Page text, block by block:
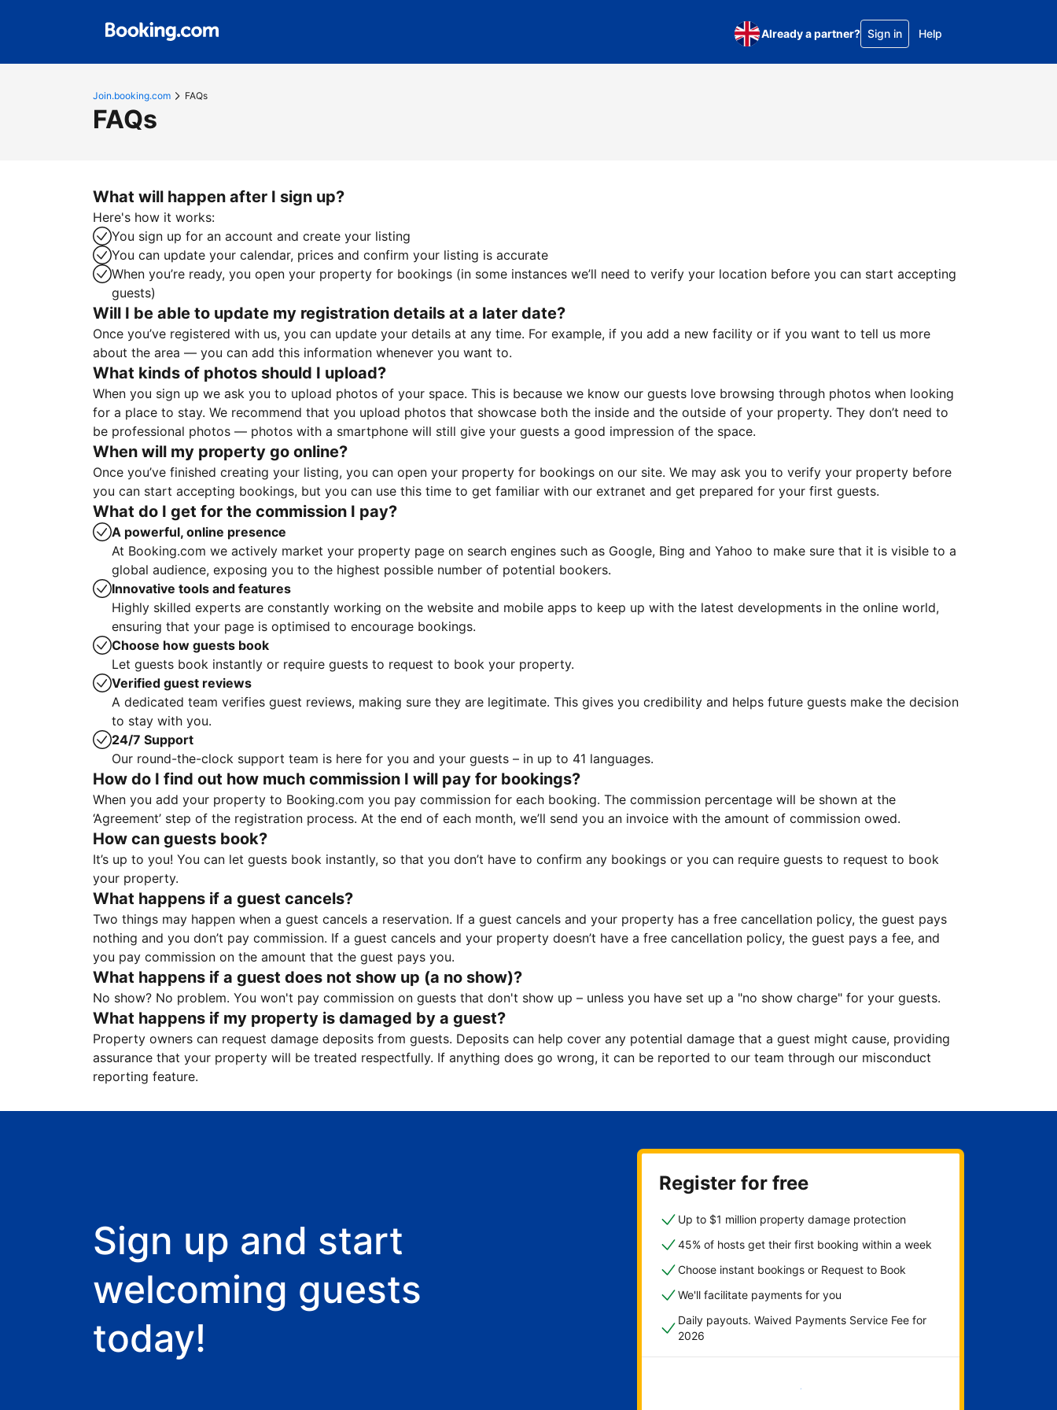
Already a partner? Sign in Help
Join.booking.com FAQs
FAQs
What will happen after I sign up?
Here's how it works:
You sign up for an account and create your listing
You can update your calendar, prices and confirm your listing is accurate
When you’re ready, you open your property for bookings (in some instances we’ll need to verify your location before you can start accepting
guests)
Will I be able to update my registration details at a later date?
Once you’ve registered with us, you can update your details at any time. For example, if you add a new facility or if you want to tell us more
about the area — you can add this information whenever you want to.
What kinds of photos should I upload?
When you sign up we ask you to upload photos of your space. This is because we know our guests love browsing through photos when looking
for a place to stay. We recommend that you upload photos that showcase both the inside and the outside of your property. They don’t need to
be professional photos — photos with a smartphone will still give your guests a good impression of the space.
When will my property go online?
Once you’ve finished creating your listing, you can open your property for bookings on our site. We may ask you to verify your property before
you can start accepting bookings, but you can use this time to get familiar with our extranet and get prepared for your first guests.
What do I get for the commission I pay?
A powerful, online presence
At Booking.com we actively market your property page on search engines such as Google, Bing and Yahoo to make sure that it is visible to a
global audience, exposing you to the highest possible number of potential bookers.
Innovative tools and features
Highly skilled experts are constantly working on the website and mobile apps to keep up with the latest developments in the online world,
ensuring that your page is optimised to encourage bookings.
Choose how guests book
Let guests book instantly or require guests to request to book your property.
Verified guest reviews
A dedicated team verifies guest reviews, making sure they are legitimate. This gives you credibility and helps future guests make the decision
to stay with you.
24/7 Support
Our round-the-clock support team is here for you and your guests – in up to 41 languages.
How do I find out how much commission I will pay for bookings?
When you add your property to Booking.com you pay commission for each booking. The commission percentage will be shown at the
‘Agreement’ step of the registration process. At the end of each month, we’ll send you an invoice with the amount of commission owed.
How can guests book?
It’s up to you! You can let guests book instantly, so that you don’t have to confirm any bookings or you can require guests to request to book
your property.
What happens if a guest cancels?
Two things may happen when a guest cancels a reservation. If a guest cancels and your property has a free cancellation policy, the guest pays
nothing and you don’t pay commission. If a guest cancels and your property doesn’t have a free cancellation policy, the guest pays a fee, and
you pay commission on the amount that the guest pays you.
What happens if a guest does not show up (a no show)?
No show? No problem. You won't pay commission on guests that don't show up – unless you have set up a "no show charge" for your guests.
What happens if my property is damaged by a guest?
Property owners can request damage deposits from guests. Deposits can help cover any potential damage that a guest might cause, providing
assurance that your property will be treated respectfully. If anything does go wrong, it can be reported to our team through our misconduct
reporting feature.
Sign up and start
welcoming guests
today!
Register for free
Up to $1 million property damage protection
45% of hosts get their first booking within a week
Choose instant bookings or Request to Book
We'll facilitate payments for you
Daily payouts. Waived Payments Service Fee for
2026
Get started now